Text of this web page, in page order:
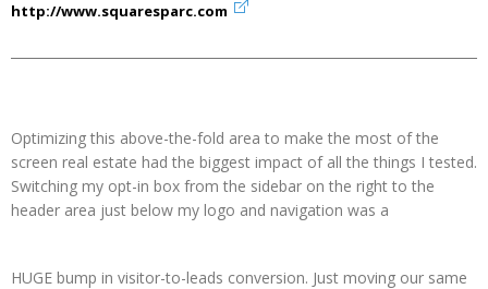
http://www.squaresparc.com
Optimizing this above-the-fold area to make the most of the
screen real estate had the biggest impact of all the things I tested.
Switching my opt-in box from the sidebar on the right to the
header area just below my logo and navigation was a
HUGE bump in visitor-to-leads conversion. Just moving our same